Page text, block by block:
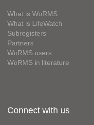
What is WoRMS
What is LifeWatch
Subregisters
Partners
WoRMS users
WoRMS in literature
Connect with us